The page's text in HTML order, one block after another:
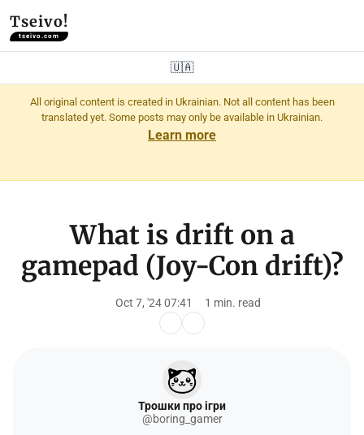
Tseivo!
tseivo.com
🇺🇦
All original content is created in Ukrainian. Not all content has been
translated yet. Some posts may only be available in Ukrainian.
Learn more
What is drift on a
gamepad (Joy-Con drift)?
Oct 7, '24 07:41 1 min. read
Трошки про ігри
@boring_gamer